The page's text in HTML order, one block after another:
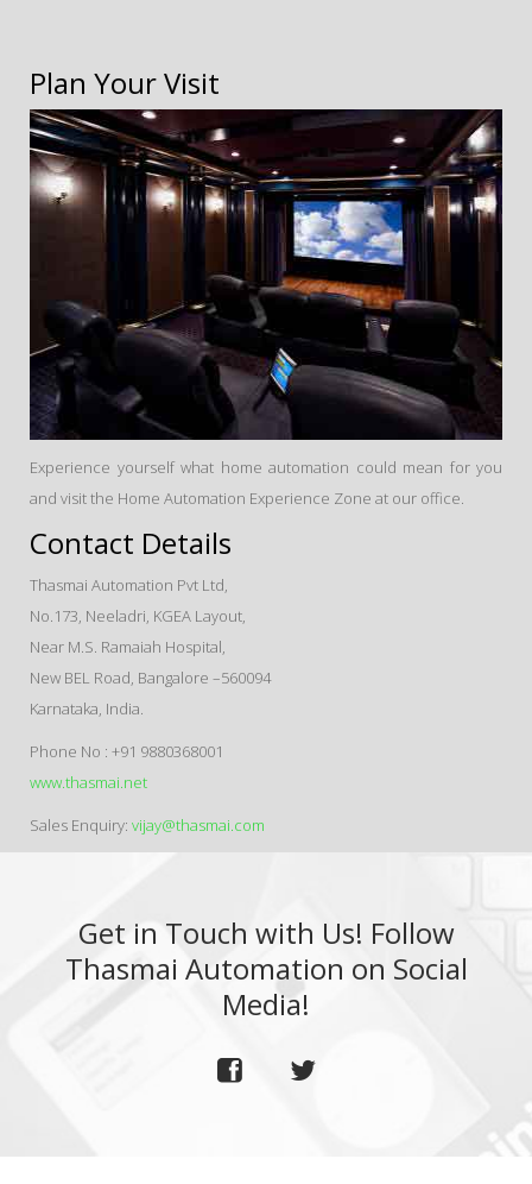
Plan Your Visit
Experience yourself what home automation could mean for you
and visit the Home Automation Experience Zone at our office.
Contact Details
Thasmai Automation Pvt Ltd,
No.173, Neeladri, KGEA Layout,
Near M.S. Ramaiah Hospital,
New BEL Road, Bangalore –560094
Karnataka, India.
Phone No : +91 9880368001
www.thasmai.net
Sales Enquiry: vijay@thasmai.com
Get in Touch with Us! Follow
Thasmai Automation on Social
Media!